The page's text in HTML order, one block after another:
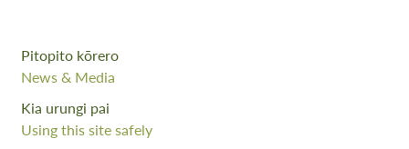
Pitopito kōrero
News & Media
Kia urungi pai
Using this site safely